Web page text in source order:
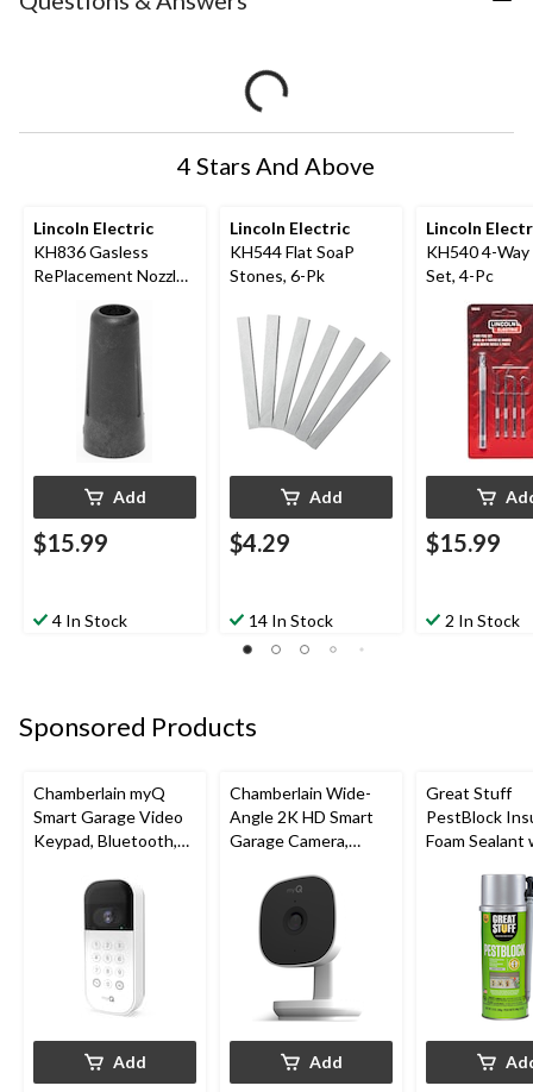
4 Stars And Above
Lincoln Electric
KH836 Gasless
RePlacement Nozzle,
Black, 1-Pk
Add
$15.99
4 In Stock
Lincoln Electric
KH544 Flat SoaP
Stones, 6-Pk
Add
$4.29
14 In Stock
Lincoln
KH540 4-Way
Set, 4-Pc
$15.99
2 In Stock
Sponsored Products
Chamberlain myQ
Smart Garage Video
Keypad, Bluetooth,
Add
Chamberlain Wide-
Angle 2K HD Smart
Garage Camera,
Weatherproof
Add
Great Stuff
PestBlock
Foam Sealant
Indoor/